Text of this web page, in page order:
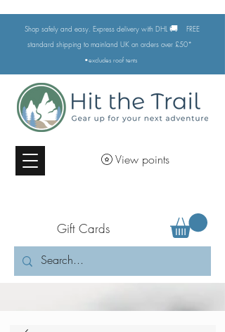
Shop safely and easy. Express delivery with DHL 🚚
FREE
standard shipping to mainland UK on orders over £50*
•excludes roof tents
View points
Gift Cards